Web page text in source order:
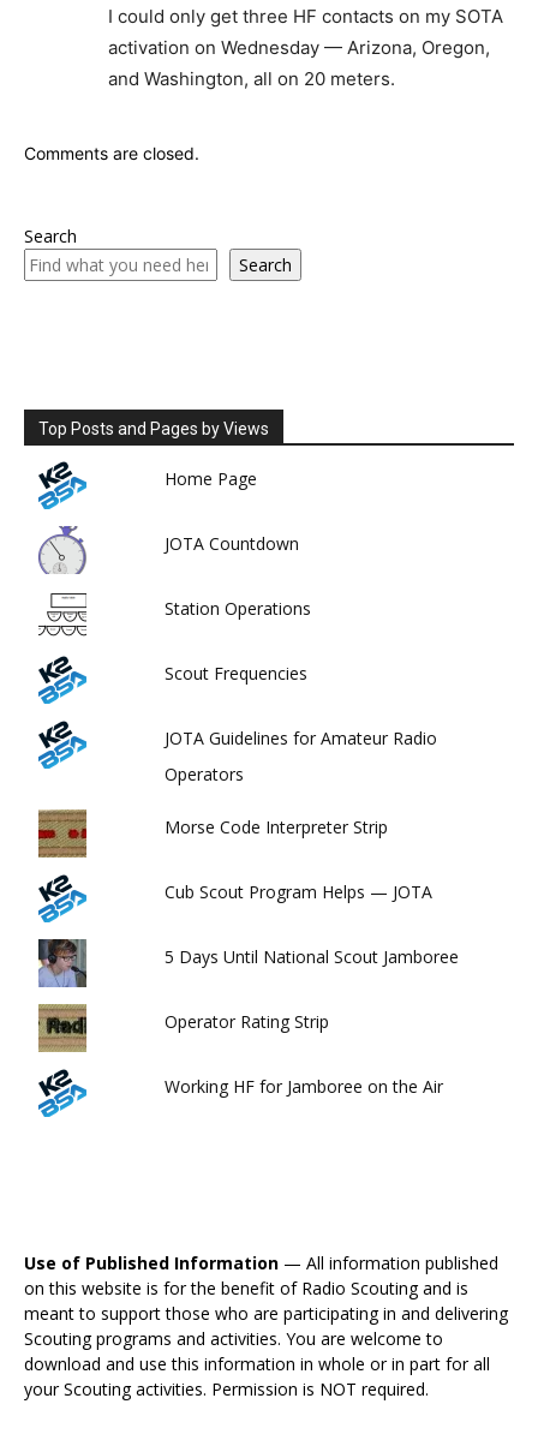
I could only get three HF contacts on my SOTA
activation on Wednesday — Arizona, Oregon,
and Washington, all on 20 meters.
Comments are closed.
Search
Search
Top Posts and Pages by Views
Home Page
JOTA Countdown
Station Operations
Scout Frequencies
JOTA Guidelines for Amateur Radio
Operators
Morse Code Interpreter Strip
Cub Scout Program Helps — JOTA
5 Days Until National Scout Jamboree
Operator Rating Strip
Working HF for Jamboree on the Air
Use of Published Information — All information published
on this website is for the benefit of Radio Scouting and is
meant to support those who are participating in and delivering
Scouting programs and activities. You are welcome to
download and use this information in whole or in part for all
your Scouting activities. Permission is NOT required.